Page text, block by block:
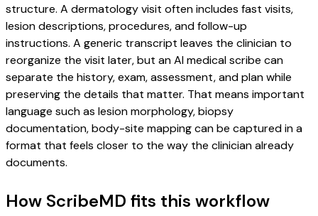
structure. A dermatology visit often includes fast visits,
lesion descriptions, procedures, and follow-up
instructions. A generic transcript leaves the clinician to
reorganize the visit later, but an AI medical scribe can
separate the history, exam, assessment, and plan while
preserving the details that matter. That means important
language such as lesion morphology, biopsy
documentation, body-site mapping can be captured in a
format that feels closer to the way the clinician already
documents.
How ScribeMD fits this workflow